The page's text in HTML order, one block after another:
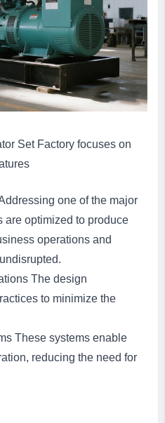
Set Factory focuses on
one of the major
are optimized to produce
operations and
The design
to minimize the
These systems enable
reducing the need for